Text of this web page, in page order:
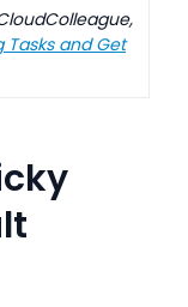
Tasks and Get